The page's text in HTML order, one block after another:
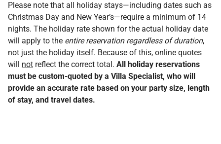
Please note that all holiday stays—including dates such as
Christmas Day and New Year’s—require a minimum of 14
nights. The holiday rate shown for the actual holiday date
will apply to the entire reservation regardless of duration,
not just the holiday itself. Because of this, online quotes
will not reflect the correct total. All holiday reservations
must be custom-quoted by a Villa Specialist, who will
provide an accurate rate based on your party size, length
of stay, and travel dates.